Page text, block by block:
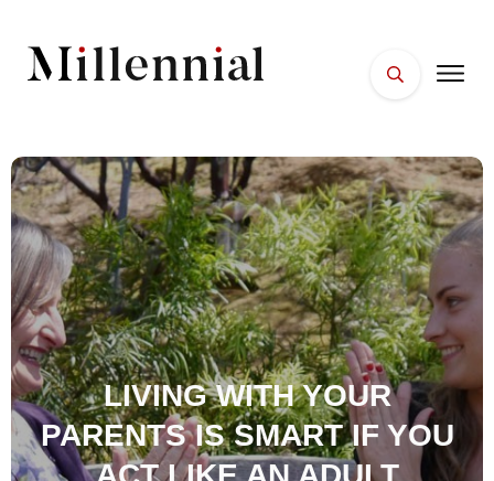
FACES
PLACES
WELLNESS
LIVING WITH YOUR
PARENTS IS SMART IF YOU